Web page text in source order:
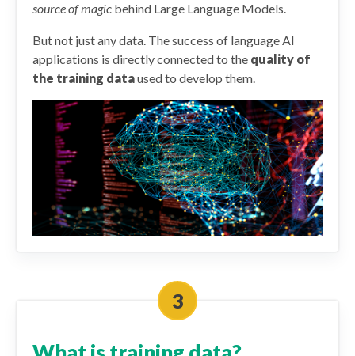
source of magic behind Large Language Models.
But not just any data. The success of language AI
applications is directly connected to the quality of
the training dataused to develop them.